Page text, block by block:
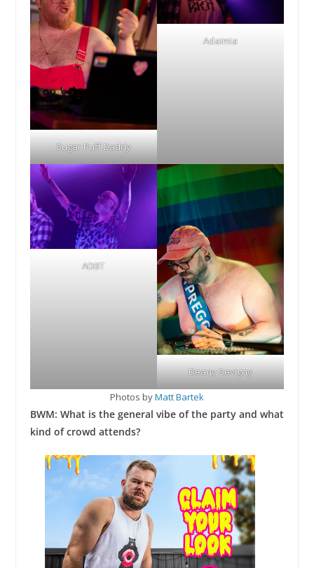
Sugar Puff Daddy
Adaimia
ADBT
Deany Sevigny
Photos byMatt Bartek
BWM: What is the general vibe of the party and what
kind of crowd attends?